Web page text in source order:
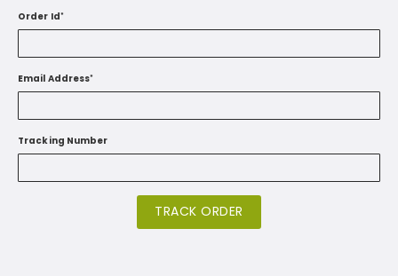
Order Id*
Email Address*
Tracking Number
TRACK ORDER